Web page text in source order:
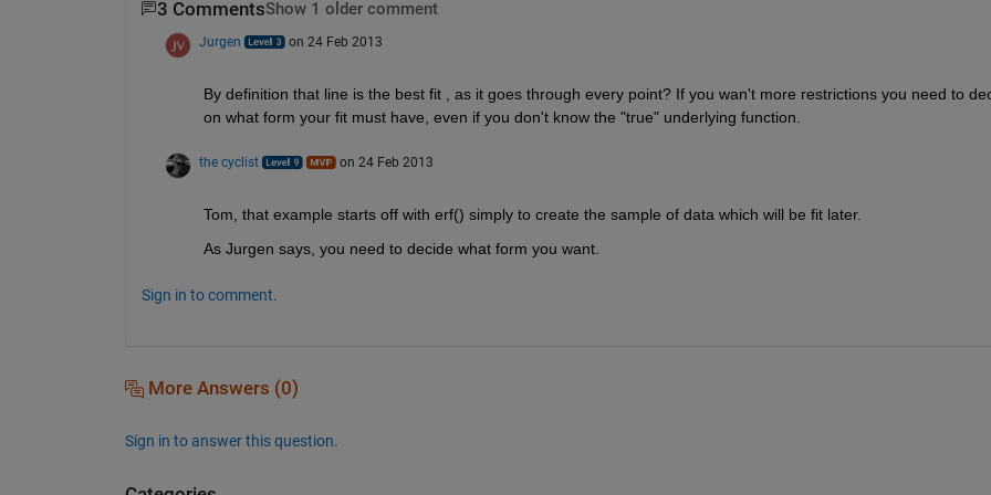
3 CommentsShow 1 older comment
Jurgen on 24 Feb 2013
By definition that line is the best fit , as it goes through every point? If you wan't more restrictions you need to
on what form your fit must have, even if you don't know the "true" underlying function.
the cyclist on 24 Feb 2013
Tom, that example starts off with erf() simply to create the sample of data which will be fit later.
As Jurgen says, you need to decide what form you want.
Sign in to comment.
More Answers (0)
Sign in to answer this question.